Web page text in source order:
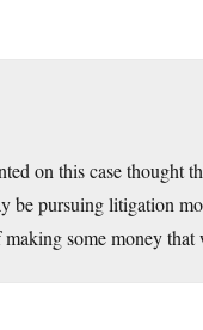
on this case thought
be pursuing litigation
some money that